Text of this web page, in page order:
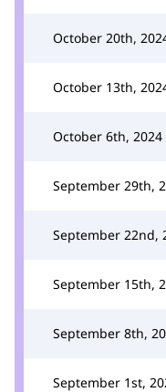
October 20th,
October 13th,
October 6th, 2024
September 29th,
September 22nd,
September 15th,
September 8th,
September 1st,